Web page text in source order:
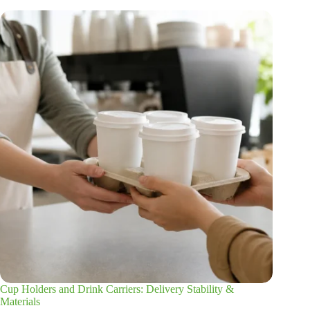
Cup Holders and Drink Carriers: Delivery Stability &
Materials